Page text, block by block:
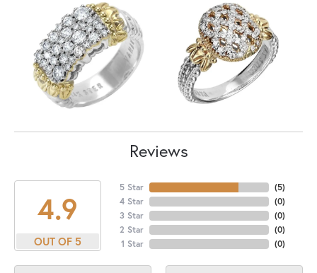
Reviews
4.9
OUT OF 5
5 Star
4 Star
3 Star
2 Star
1 Star
(5)
(0)
(0)
(0)
(0)